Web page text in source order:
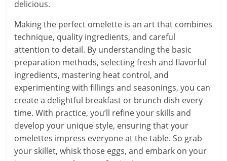
delicious.
Making the perfect omelette is an art that combines
technique, quality ingredients, and careful
attention to detail. By understanding the basic
preparation methods, selecting fresh and flavorful
ingredients, mastering heat control, and
experimenting with fillings and seasonings, you can
create a delightful breakfast or brunch dish every
time. With practice, you’ll refine your skills and
develop your unique style, ensuring that your
omelettes impress everyone at the table. So grab
your skillet, whisk those eggs, and embark on your